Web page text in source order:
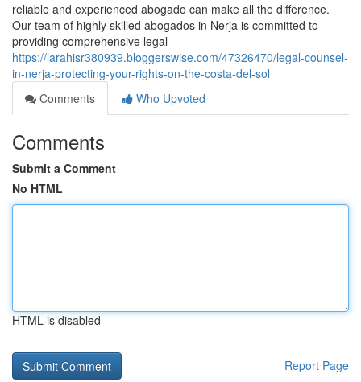
reliable and experienced abogado can make all the difference.
Our team of highly skilled abogados in Nerja is committed to
providing comprehensive legal
https://larahisr380939.bloggerswise.com/47326470/legal-counsel-
in-nerja-protecting-your-rights-on-the-costa-del-sol
Comments
Who Upvoted
Comments
Submit a Comment
No HTML
HTML is disabled
Report Page